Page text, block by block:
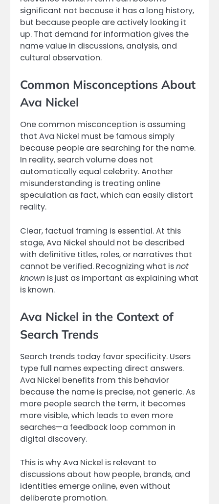
significant not because it has a long history,
but because people are actively looking it
up. That demand for information gives the
name value in discussions, analysis, and
cultural observation.
Common Misconceptions About
Ava Nickel
One common misconception is assuming
that Ava Nickel must be famous simply
because people are searching for the name.
In reality, search volume does not
automatically equal celebrity. Another
misunderstanding is treating online
speculation as fact, which can easily distort
reality.
Clear, factual framing is essential. At this
stage, Ava Nickel should not be described
with definitive titles, roles, or narratives that
cannot be verified. Recognizing what isnot
known is just as important as explaining what
is known.
Ava Nickel in the Context of
Search Trends
Search trends today favor specificity. Users
type full names expecting direct answers.
Ava Nickel benefits from this behavior
because the name is precise, not generic. As
more people search the term, it becomes
more visible, which leads to even more
searches—a feedback loop common in
digital discovery.
This is why Ava Nickel is relevant to
discussions about how people, brands, and
identities emerge online, even without
deliberate promotion.